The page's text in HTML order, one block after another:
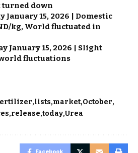
turned down
January 15, 2026 | Domestic
kg, World fluctuated in
January 15, 2026 | Slight
fluctuations
lists market October
release today Urea